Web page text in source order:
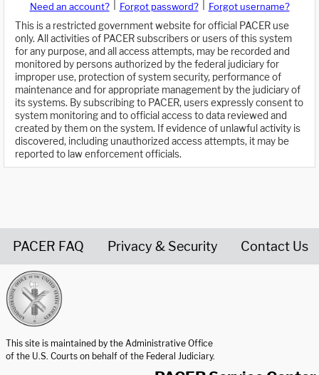
Need an account? Forgot password?
Forgot username?
This is a restricted government website for official PACER use
only. All activities of PACER subscribers or users of this system
for any purpose, and all access attempts, may be recorded and
monitored by persons authorized by the federal judiciary for
improper use, protection of system security, performance of
maintenance and for appropriate management by the judiciary of
its systems. By subscribing to PACER, users expressly consent to
system monitoring and to official access to data reviewed and
created by them on the system. If evidence of unlawful activity is
discovered, including unauthorized access attempts, it may be
reported to law enforcement officials.
PACER FAQ Privacy & Security Contact Us
This site is maintained by the Administrative Office
of the U.S. Courts on behalf of the Federal Judiciary.